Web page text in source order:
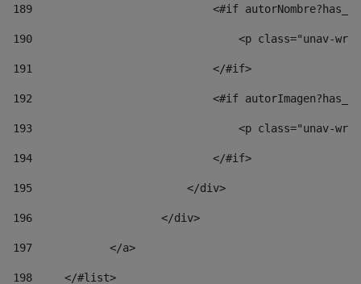
189
<#if
190
<p class="unav-
191
                            </#if>
192
<#if
193
<p class="unav-
194
                            </#if>
195
                        </div>
196
                    </div>
197
            </a>
198
    	</#list>